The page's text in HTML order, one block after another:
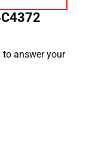
to answer your